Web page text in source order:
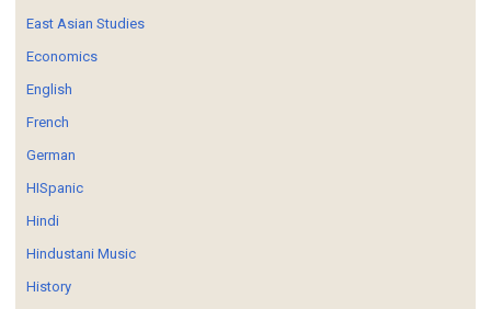
East Asian Studies
Economics
English
French
German
HISpanic
Hindi
Hindustani Music
History